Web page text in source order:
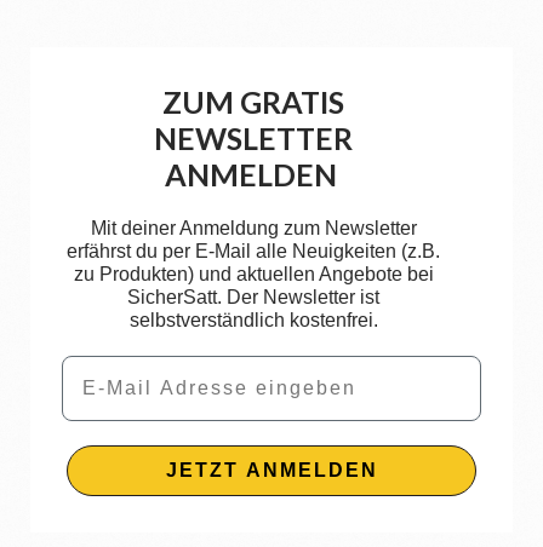
ZUM GRATIS
NEWSLETTER
ANMELDEN
Mit deiner Anmeldung zum Newsletter
erfährst du per E-Mail alle Neuigkeiten (z.B.
zu Produkten) und aktuellen Angebote bei
SicherSatt. Der Newsletter ist
selbstverständlich kostenfrei.
Email
JETZT ANMELDEN